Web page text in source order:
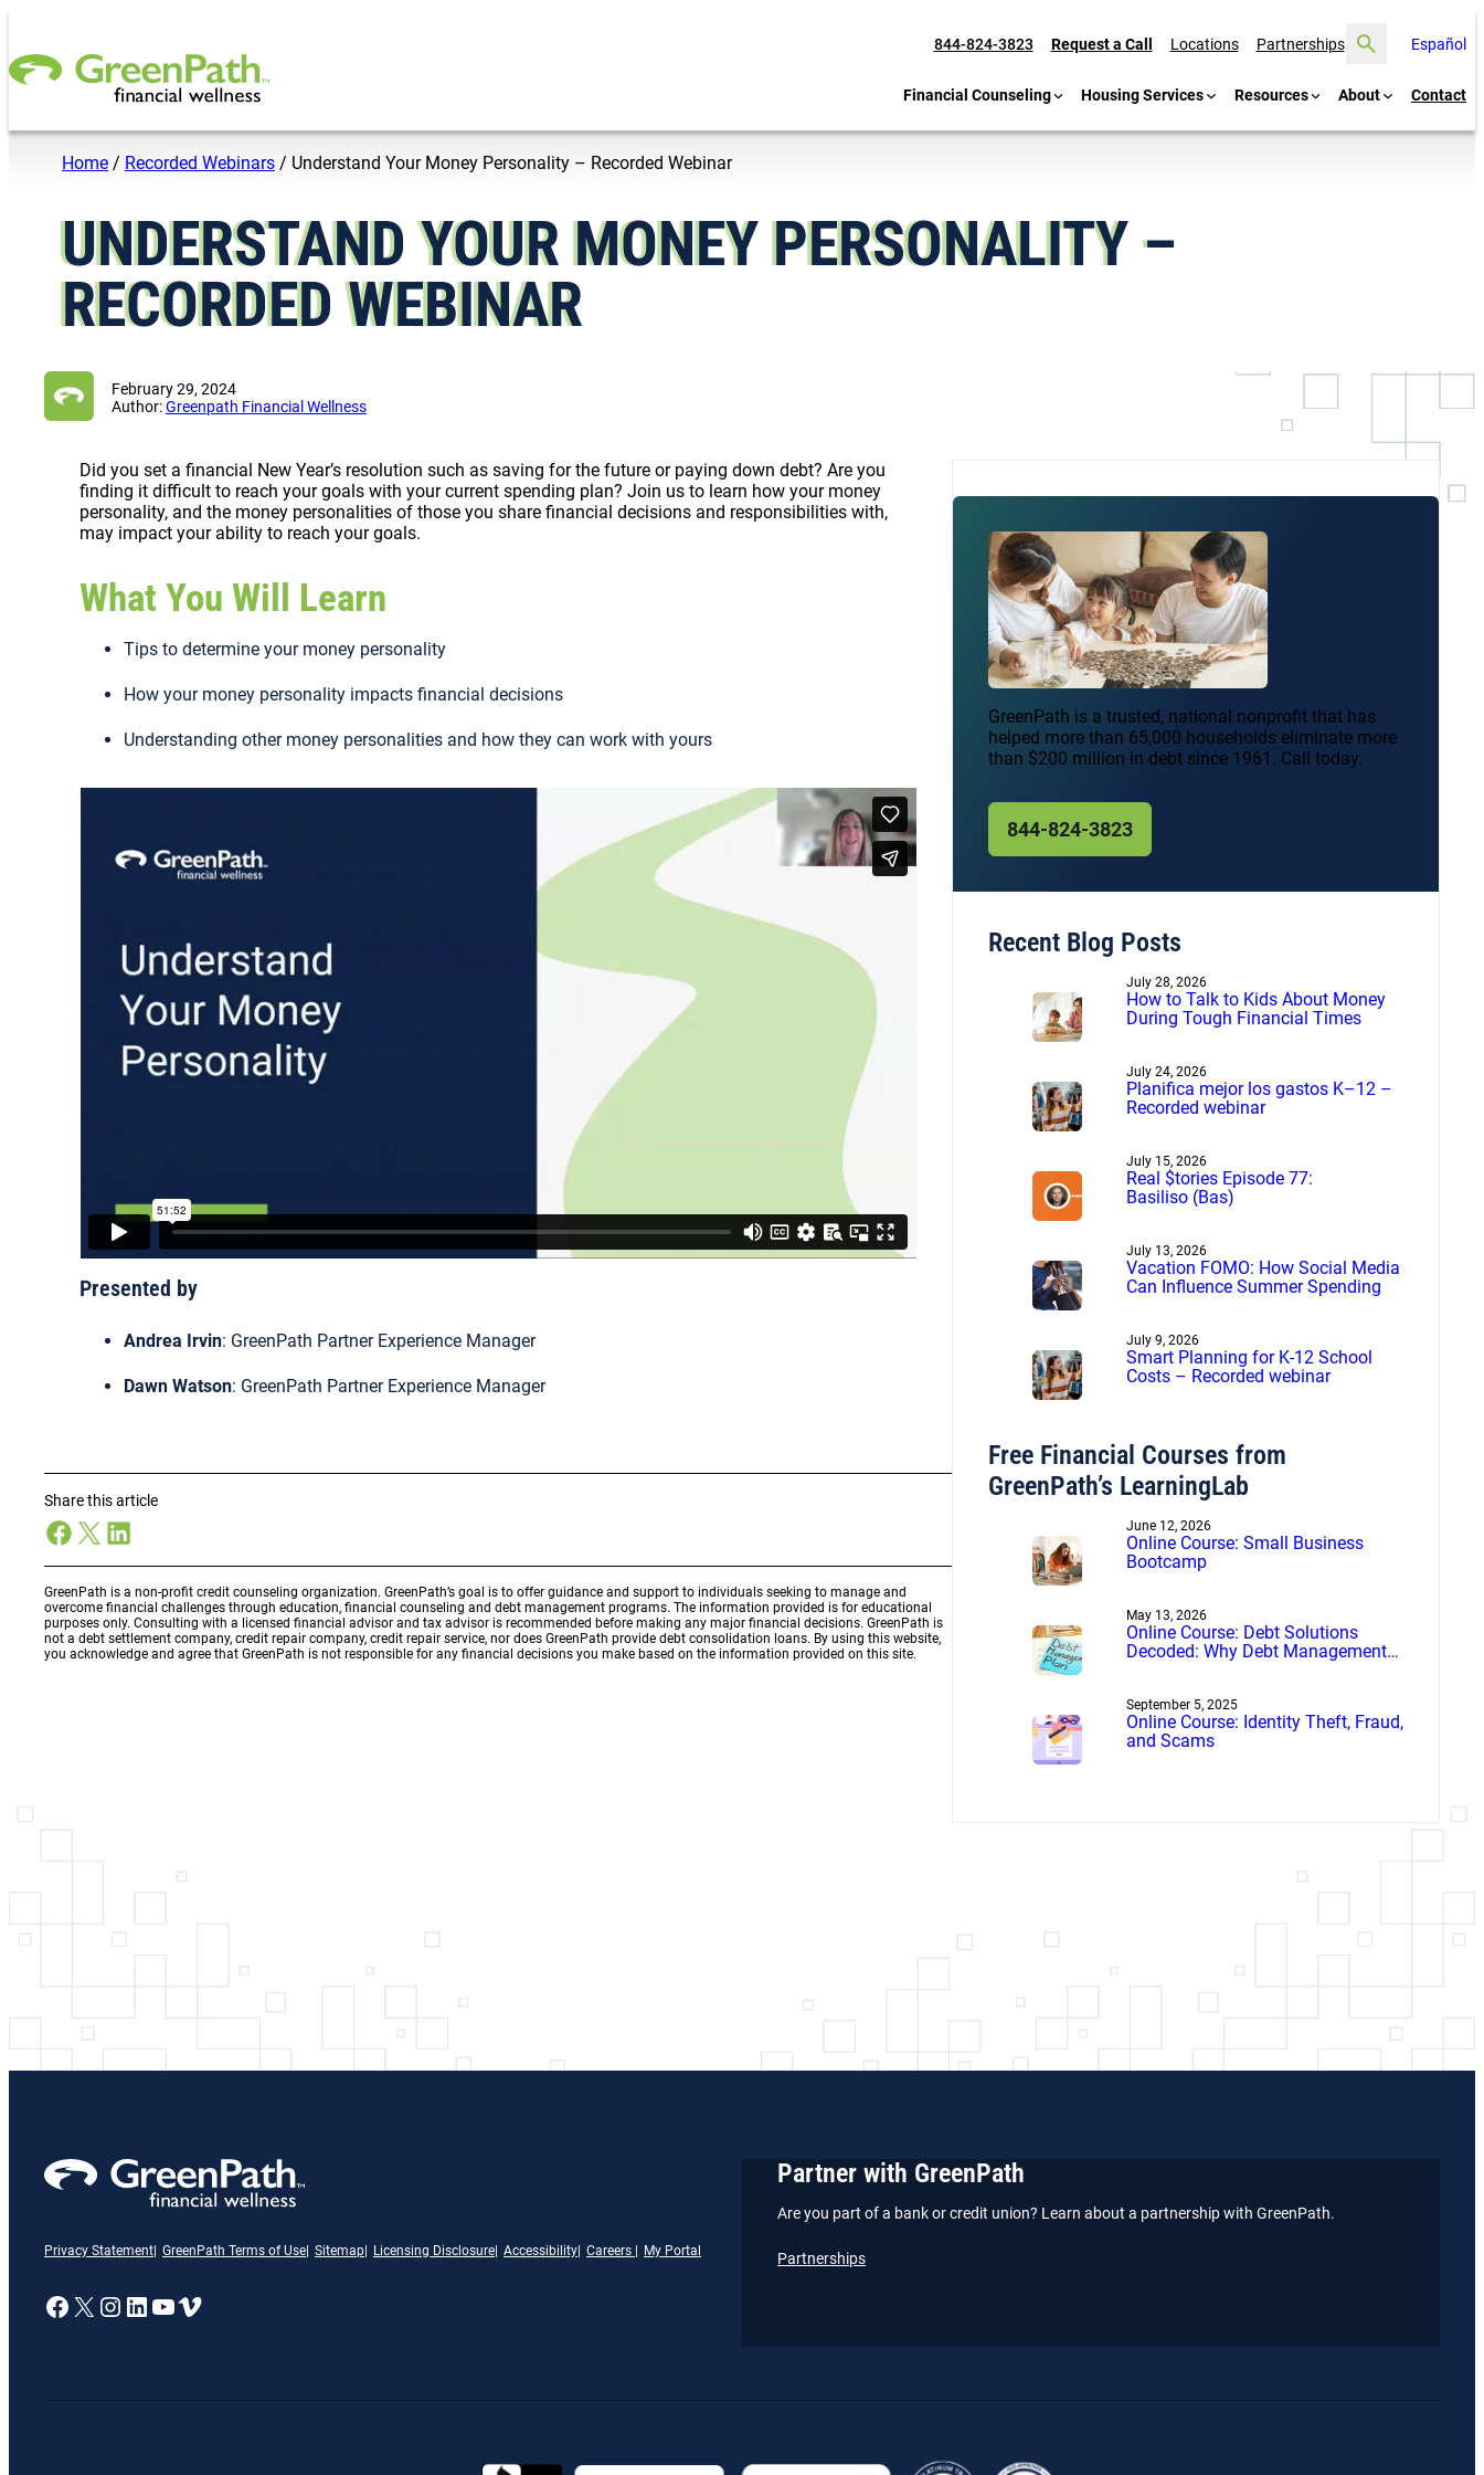
Español
844-824-3823 Request a Call Locations Partnerships
Search
Financial Counseling Housing Services Resources About Contact
Home / Recorded Webinars / Understand Your Money Personality – Recorded Webinar
UNDERSTAND YOUR MONEY PERSONALITY –
RECORDED WEBINAR
February 29, 2024
Author:Greenpath Financial Wellness
Did you set a financial New Year’s resolution such as saving for the future or paying down debt? Are you
finding it difficult to reach your goals with your current spending plan? Join us to learn how your money
personality, and the money personalities of those you share financial decisions and responsibilities with,
may impact your ability to reach your goals.
What You Will Learn
Tips to determine your money personality
How your money personality impacts financial decisions
Understanding other money personalities and how they can work with yours
Presented by
Andrea Irvin: GreenPath Partner Experience Manager
Dawn Watson: GreenPath Partner Experience Manager
Share this article
Facebook
X LinkedIn
GreenPath is a non-profit credit counseling organization. GreenPath’s goal is to offer guidance and support to individuals seeking to manage and
overcome financial challenges through education, financial counseling and debt management programs. The information provided is for educational
purposes only. Consulting with a licensed financial advisor and tax advisor is recommended before making any major financial decisions. GreenPath is
not a debt settlement company, credit repair company, credit repair service, nor does GreenPath provide debt consolidation loans. By using this website,
you acknowledge and agree that GreenPath is not responsible for any financial decisions you make based on the information provided on this site.
GreenPath is a trusted, national nonprofit that has
helped more than 65,000 households eliminate more
than $200 million in debt since 1961. Call today.
844-824-3823
Recent Blog Posts
July 28, 2026
How to Talk to Kids About Money
During Tough Financial Times
July 24, 2026
Planifica mejor los gastos K–12 –
Recorded webinar
July 15, 2026
Real $tories Episode 77:
Basiliso (Bas)
July 13, 2026
Vacation FOMO: How Social Media
Can Influence Summer Spending
July 9, 2026
Smart Planning for K-12 School
Costs – Recorded webinar
Free Financial Courses from
GreenPath’s LearningLab
June 12, 2026
Online Course: Small Business
Bootcamp
May 13, 2026
Online Course: Debt Solutions
Decoded: Why Debt Management
September 5, 2025
Online Course: Identity Theft, Fraud,
and Scams
Privacy Statement GreenPath Terms of Use Sitemap Licensing Disclosure Accessibility Careers My Portal
A link to our Facebook page
X A link to our Instagram page
A link to our LinkedIn page
A link to our YouTube page
Vimeo
Partner with GreenPath
Are you part of a bank or credit union? Learn about a partnership with GreenPath.
Partnerships